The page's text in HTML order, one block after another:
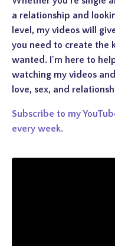
a relationship and
level, my videos will
you need to create the
wanted. I'm here to
watching my videos
love, sex, and
Subscribe to my
every week.